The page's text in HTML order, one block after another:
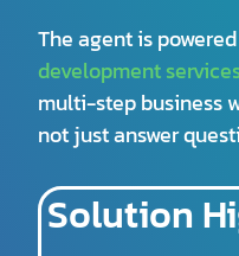
The agent is
development
multi-step business
not just answer
Solution